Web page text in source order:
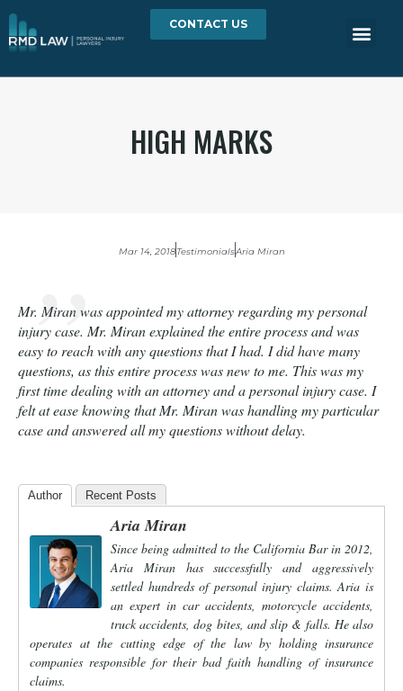
CONTACT US
HIGH MARKS
Mar 14, 2018TestimonialsAria Miran
Mr. Miran was appointed my attorney regarding my personal
injury case. Mr. Miran explained the entire process and was
easy to reach with any questions that I had. I did have many
questions, as this entire process was new to me. This was my
first time dealing with an attorney and a personal injury case. I
felt at ease knowing that Mr. Miran was handling my particular
case and answered all my questions without delay.
Author Recent Posts
Aria Miran
Since being admitted to the California Bar in 2012,
Aria Miran has successfully and aggressively
settled hundreds of personal injury claims. Aria is
an expert in car accidents, motorcycle accidents,
truck accidents, dog bites, and slip & falls. He also
operates at the cutting edge of the law by holding insurance
companies responsible for their bad faith handling of insurance
claims.